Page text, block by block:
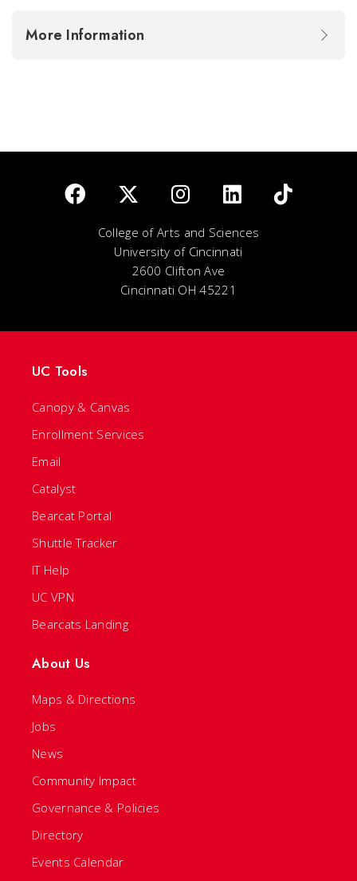
More Information
College of Arts and Sciences
University of Cincinnati
2600 Clifton Ave
Cincinnati OH 45221
UC Tools
Canopy & Canvas
Enrollment Services
Email
Catalyst
Bearcat Portal
Shuttle Tracker
IT Help
UC VPN
Bearcats Landing
About Us
Maps & Directions
Jobs
News
Community Impact
Governance & Policies
Directory
Events Calendar